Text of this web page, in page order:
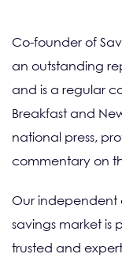
Co-founder of
an outstanding
and is a regular
Breakfast and
national press,
commentary on
Our
savings market is
trusted and